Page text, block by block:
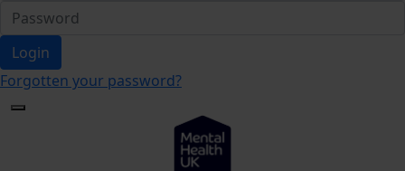
Login
Forgotten your password?